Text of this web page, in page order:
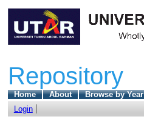
Repository
Home About Browse by Year
Login